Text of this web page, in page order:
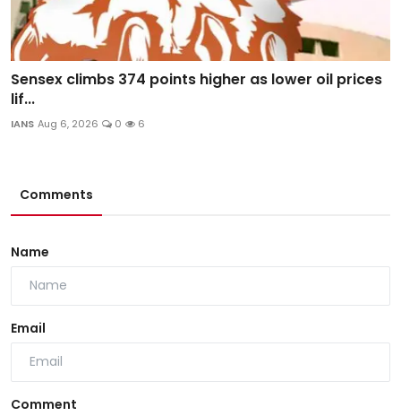
Sensex climbs 374 points higher as lower oil prices
lif...
IANS Aug 6, 2026 0 6
Comments
Name
Email
Comment